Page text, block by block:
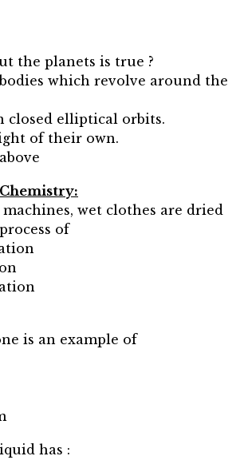
the planets is true ?
which revolve around the
closed elliptical orbits.
of their own.
machines, wet clothes are dried
of
is an example of
has :